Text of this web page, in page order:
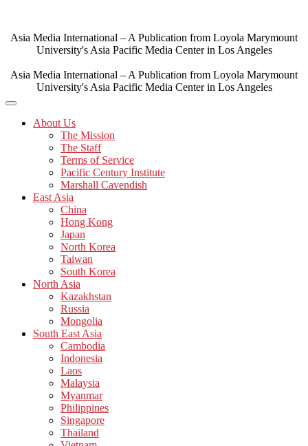
content
Asia Media International – A Publication from Loyola Marymount
University's Asia Pacific Media Center in Los Angeles
Asia Media International – A Publication from Loyola Marymount
University's Asia Pacific Media Center in Los Angeles
About Us
The Mission
The Staff
Terms of Service
Pacific Century Institute
Marshall Cavendish
East Asia
China
Hong Kong
Japan
North Korea
Taiwan
South Korea
North Asia
Kazakhstan
Russia
Mongolia
South East Asia
Cambodia
Indonesia
Laos
Malaysia
Myanmar
Philippines
Singapore
Thailand